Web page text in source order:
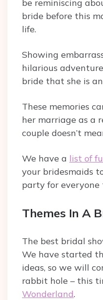
be reminiscing
bride before this
life.
Showing
hilarious
bride that she is
These memories
her marriage as a
couple doesn’t
We have a list of
your bridesmaids
party for
Themes In A
The best bridal
We have started
ideas, so we will
rabbit hole – this
Wonderland.